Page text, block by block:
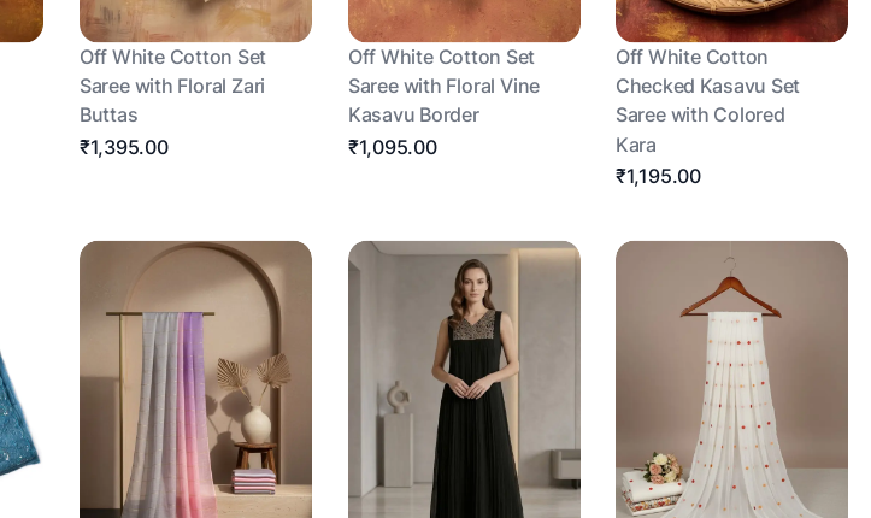
Off White Cotton Set
Saree with Floral Zari
Buttas
₹1,395.00
Off White Cotton Set
Saree with Floral Vine
Kasavu Border
₹1,095.00
Off White Cotton
Checked Kasavu Set
Saree with Colored
Kara
₹1,195.00